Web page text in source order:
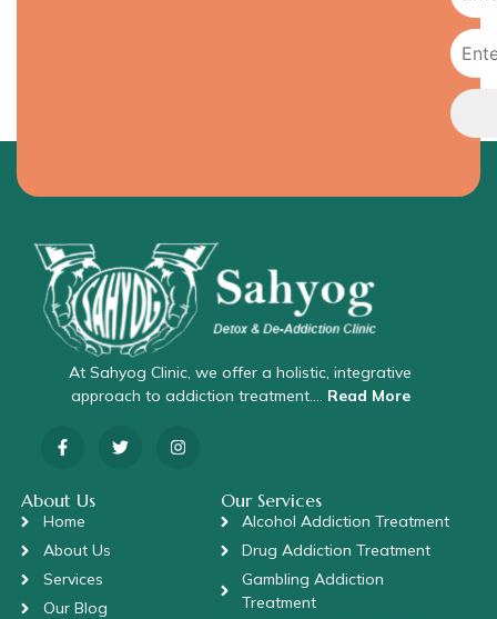
At Sahyog Clinic, we offer a holistic, integrative
approach to addiction treatment…. Read More
About Us
Home
About Us
Services
Our Blog
Our Services
Alcohol Addiction Treatment
Drug Addiction Treatment
Gambling Addiction
Treatment